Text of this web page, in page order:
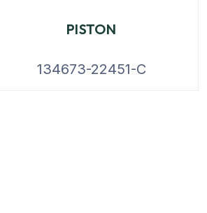
PISTON
134673-22451-C